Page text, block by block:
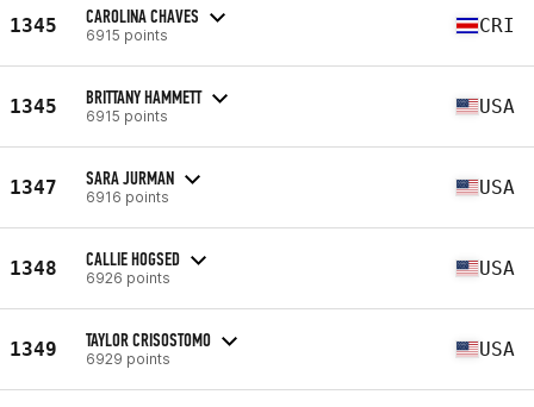
1345 CAROLINA CHAVES
6915 points CRI
1345 BRITTANY HAMMETT
6915 points USA
1347 SARA JURMAN
6916 points USA
1348 CALLIE HOGSED
6926 points USA
1349 TAYLOR CRISOSTOMO
6929 points USA